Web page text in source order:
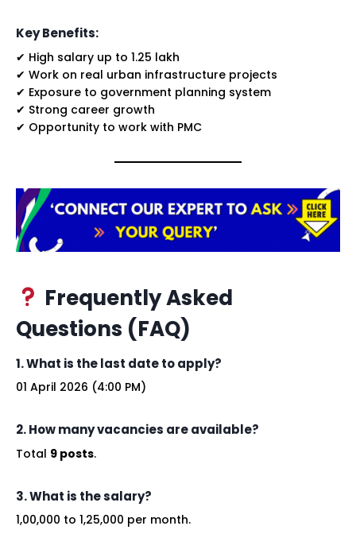
Key Benefits:
✔ High salary up to ₹1.25 lakh
✔ Work on real urban infrastructure projects
✔ Exposure to government planning system
✔ Strong career growth
✔ Opportunity to work with PMC
Frequently Asked
Questions (FAQ)
1. What is the last date to apply?
01 April 2026 (4:00 PM)
2. How many vacancies are available?
Total 9 posts.
3. What is the salary?
₹1,00,000 to ₹1,25,000 per month.